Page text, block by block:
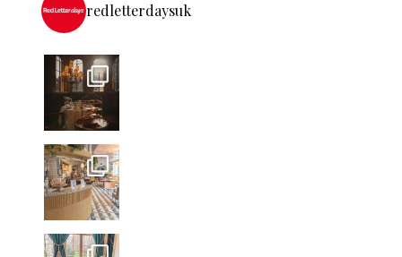
redletterdaysuk